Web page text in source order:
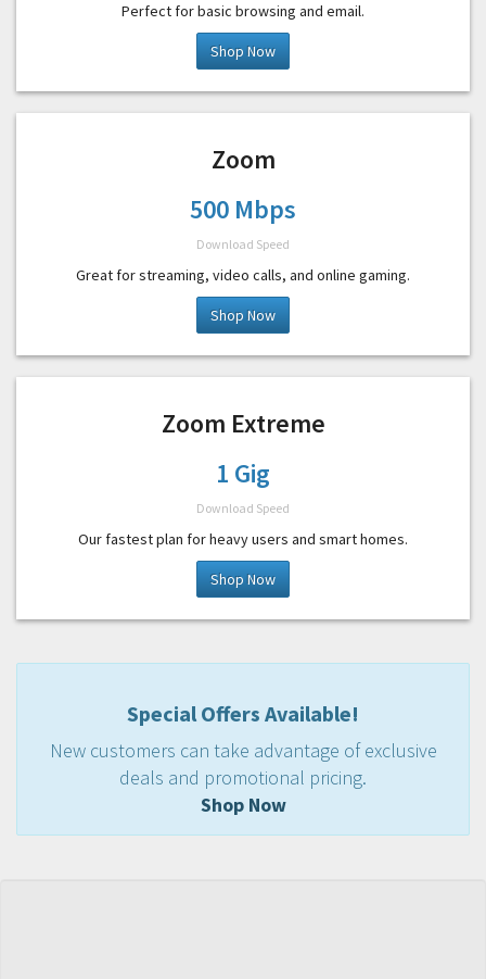
Perfect for basic browsing and email.
Shop Now
Zoom
500 Mbps
Download Speed
Great for streaming, video calls, and online gaming.
Shop Now
Zoom Extreme
1 Gig
Download Speed
Our fastest plan for heavy users and smart homes.
Shop Now
Special Offers Available!
New customers can take advantage of exclusive
deals and promotional pricing.
Shop Now